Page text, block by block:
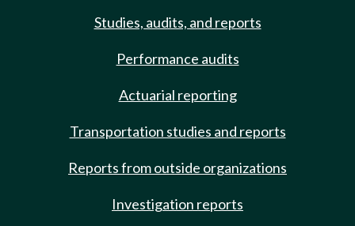
Studies, audits, and reports
Performance audits
Actuarial reporting
Transportation studies and reports
Reports from outside organizations
Investigation reports